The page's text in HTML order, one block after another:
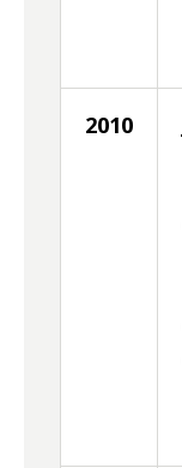
2010